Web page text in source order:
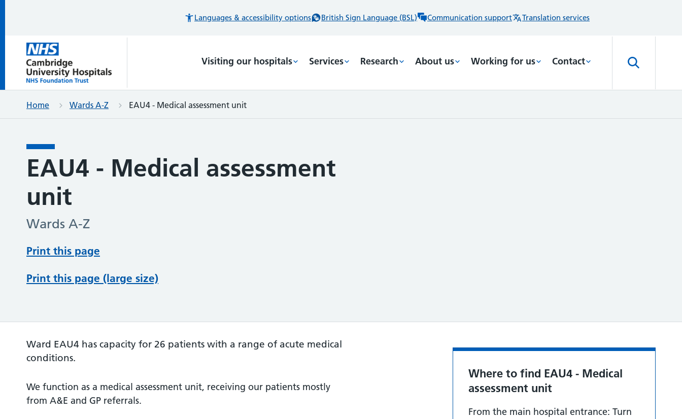
Languages & accessibility options British Sign Language (BSL) Communication support Translation services
Visiting our hospitals Services Research About us Working for us Contact
Home Wards A-Z EAU4 - Medical assessment unit
EAU4 - Medical assessment
unit
Wards A-Z
Print this page
Print this page (large size)
Ward EAU4 has capacity for 26 patients with a range of acute medical
conditions.
We function as a medical assessment unit, receiving our patients mostly
from A&E and GP referrals.
Where to find EAU4 - Medical
assessment unit
From the main hospital entrance: Turn